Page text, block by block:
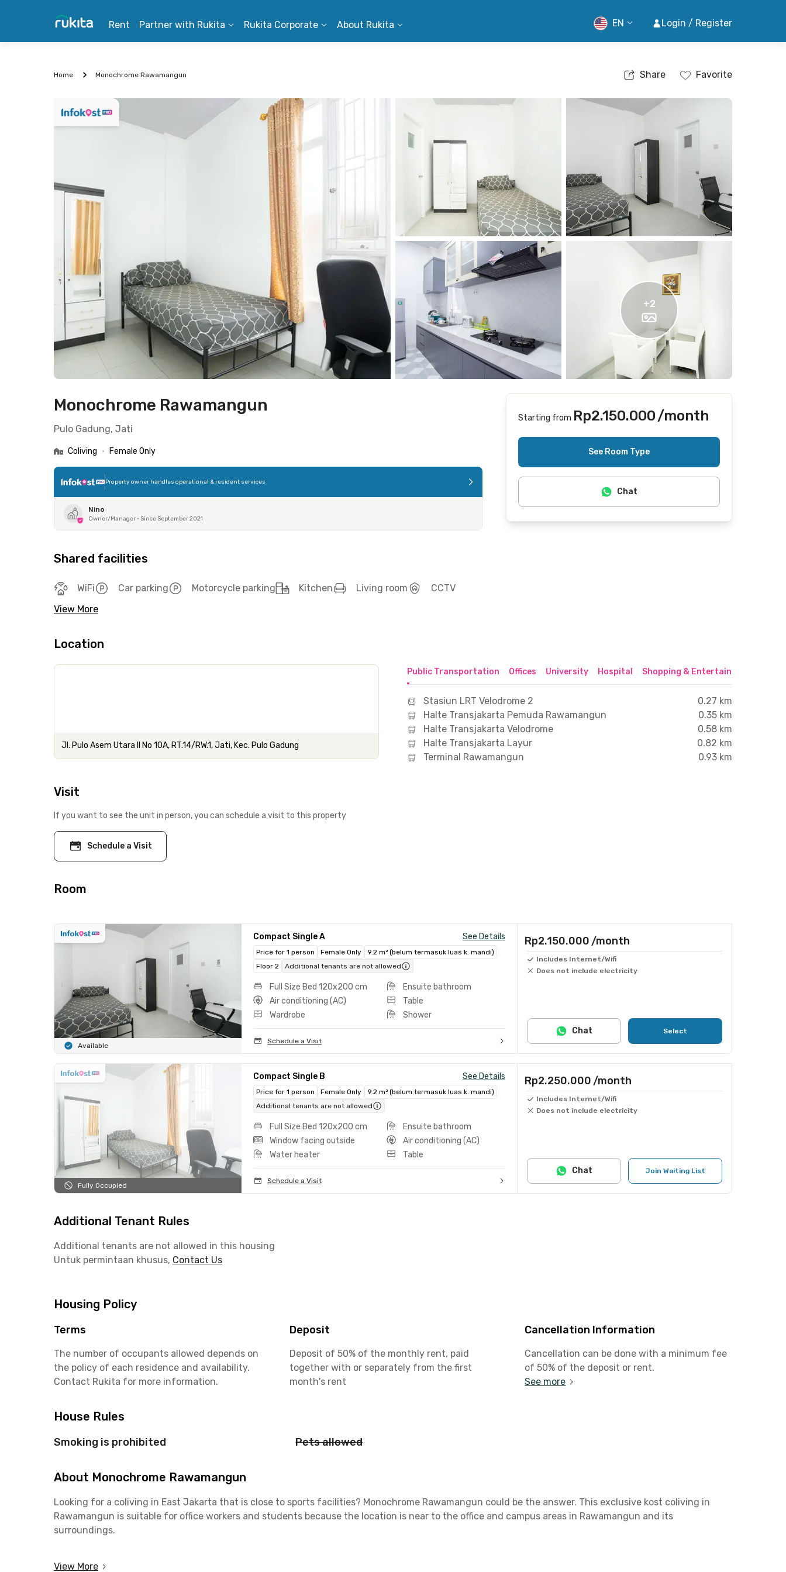
Rent Partner with Rukita Rukita Corporate About Rukita EN Login / Register
Home Monochrome Rawamangun Share Favorite
+2
Monochrome Rawamangun
Pulo Gadung, Jati
Coliving • Female Only
Property owner handles operational & resident services
Nino
Owner/Manager • Since September 2021
Shared facilities
WiFi Car parking Motorcycle parking Kitchen Living room
CCTV
View More
Starting from Rp2.150.000/month
See Room Type
Chat
Location
Jl. Pulo Asem Utara II No 10A, RT.14/RW.1, Jati, Kec. Pulo Gadung
Public Transportation Offices University Hospital Shopping & Entertainment Center
Stasiun LRT Velodrome 2
0.27 km
Halte Transjakarta Pemuda Rawamangun
0.35 km
Halte Transjakarta Velodrome
0.58 km
Halte Transjakarta Layur
0.82 km
Terminal Rawamangun
0.93 km
Visit
If you want to see the unit in person, you can schedule a visit to this property
Schedule a Visit
Room
Available
Compact Single A See Details
Price for 1 person Female Only
9.2 m² (belum termasuk luas k. mandi)
Floor 2
Additional tenants are not allowed
Full Size Bed 120x200 cm
Ensuite bathroom
Air conditioning (AC)
Table
Wardrobe
Shower
Schedule a Visit
Rp2.150.000 /month
Includes Internet/Wifi
Does not include electricity
Select
Chat
Fully Occupied
Compact Single B See Details
Price for 1 person Female Only
9.2 m² (belum termasuk luas k. mandi)
Additional tenants are not allowed
Full Size Bed 120x200 cm
Ensuite bathroom
Window facing outside
Air conditioning (AC)
Water heater
Table
Schedule a Visit
Rp2.250.000 /month
Includes Internet/Wifi
Does not include electricity
Join Waiting List
Chat
Additional Tenant Rules
Additional tenants are not allowed in this housing
Untuk permintaan khusus, Contact Us
Housing Policy
Terms
The number of occupants allowed depends on
the policy of each residence and availability.
Contact Rukita for more information.
Deposit
Deposit of 50% of the monthly rent, paid
together with or separately from the first
month's rent
Cancellation Information
Cancellation can be done with a minimum fee
of 50% of the deposit or rent.
See more
House Rules
Smoking is prohibited Pets allowed
About Monochrome Rawamangun
Looking for a coliving in East Jakarta that is close to sports facilities? Monochrome Rawamangun could be the answer. This exclusive kost coliving in
Rawamangun is suitable for office workers and students because the location is near to the office and campus areas in Rawamangun and its
surroundings.
View More